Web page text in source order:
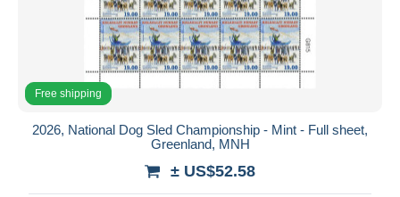
Free shipping
2026, National Dog Sled Championship - Mint - Full sheet,
Greenland, MNH
± US$52.58